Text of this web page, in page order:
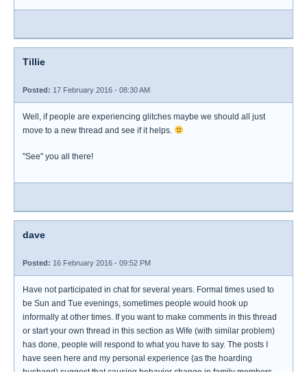
Tillie
Posted: 17 February 2016 - 08:30 AM
Well, if people are experiencing glitches maybe we should all just
move to a new thread and see if it helps.
"See" you all there!
dave
Posted: 16 February 2016 - 09:52 PM
Have not participated in chat for several years. Formal times used to
be Sun and Tue evenings, sometimes people would hook up
informally at other times. If you want to make comments in this thread
or start your own thread in this section as Wife (with similar problem)
has done, people will respond to what you have to say. The posts I
have seen here and my personal experience (as the hoarding